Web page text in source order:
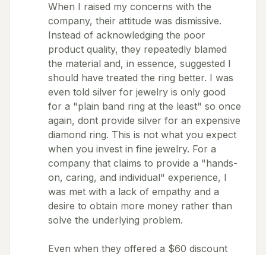
When I raised my concerns with the
company, their attitude was dismissive.
Instead of acknowledging the poor
product quality, they repeatedly blamed
the material and, in essence, suggested I
should have treated the ring better. I was
even told silver for jewelry is only good
for a "plain band ring at the least" so once
again, dont provide silver for an expensive
diamond ring. This is not what you expect
when you invest in fine jewelry. For a
company that claims to provide a "hands-
on, caring, and individual" experience, I
was met with a lack of empathy and a
desire to obtain more money rather than
solve the underlying problem.
Even when they offered a $60 discount